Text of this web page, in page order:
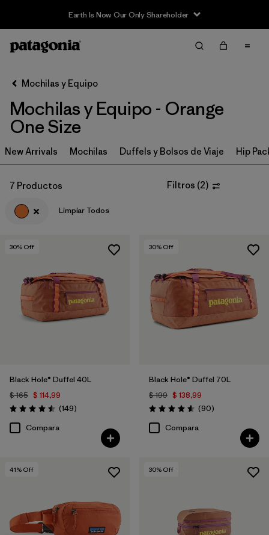
Earth Is Now Our Only Shareholder
Filter & Sort
Ordenar Por
Filtrar por
Category
Filtrar por
Price
Filtrar por
Volume
Mochilas y Equipo
Mochilas y Equipo - Orange
One Size
New Arrivals Mochilas Duffels y Bolsos de Viaje Hip
7 Productos Filtros (2)
Limpiar Todos
30% Off
Black Hole® Duffel 40L
$ 165 $ 114,99
Valoración: 4.5 / 5
(149Comentarios
)
Compara
30% Off
Black Hole® Duffel 70L
$ 199 $ 138,99
Valoración: 4.6 / 5
(90Comentarios
)
Compara
41% Off 30% Off